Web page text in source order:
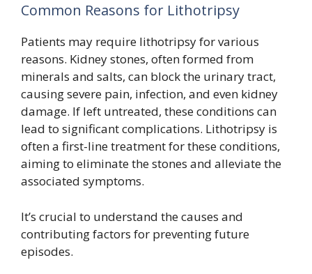
Common Reasons for Lithotripsy
Patients may require lithotripsy for various
reasons. Kidney stones, often formed from
minerals and salts, can block the urinary tract,
causing severe pain, infection, and even kidney
damage. If left untreated, these conditions can
lead to significant complications. Lithotripsy is
often a first-line treatment for these conditions,
aiming to eliminate the stones and alleviate the
associated symptoms.
It’s crucial to understand the causes and
contributing factors for preventing future
episodes.